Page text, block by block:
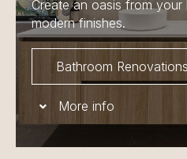
Create an oasis from
modern finishes.
Bathroom Renovations
More info